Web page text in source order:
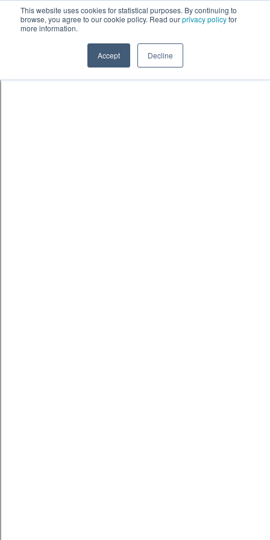
This website uses cookies for statistical purposes. By continuing to
browse, you agree to our cookie policy. Read ourprivacy policyfor
more information.
Accept Decline
Skip to content鈫� ENTER